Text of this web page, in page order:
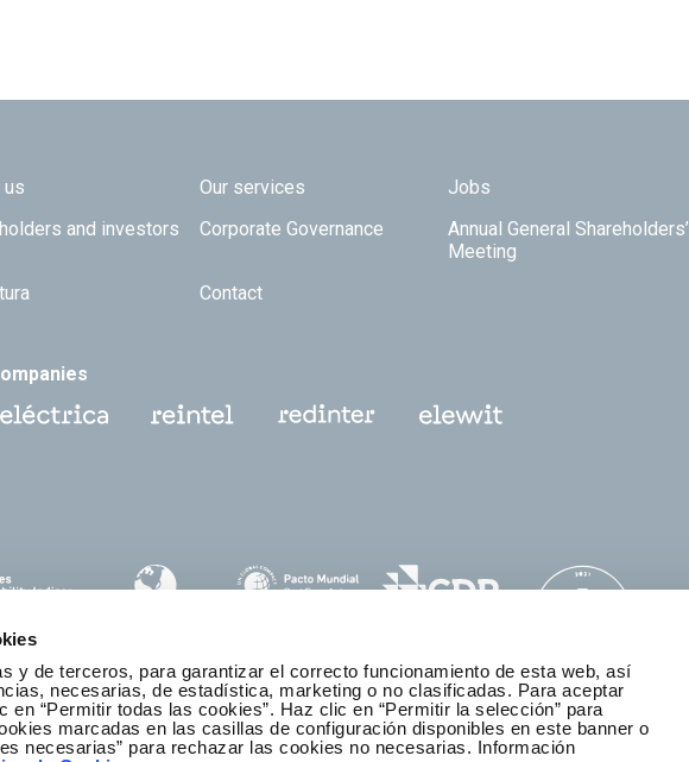
y de terceros, para garantizar el correcto funcionamiento de esta web, así
necesarias, de estadística, marketing o no clasificadas. Para aceptar
en “Permitir todas las cookies”. Haz clic en “Permitir la selección” para
marcadas en las casillas de configuración disponibles en este banner o
necesarias” para rechazar las cookies no necesarias. Información
us Our services Jobs
and investors
Corporate Governance
Annual General Shareholders’
Meeting
Contact